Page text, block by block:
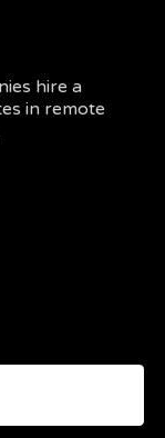
hire a
in remote